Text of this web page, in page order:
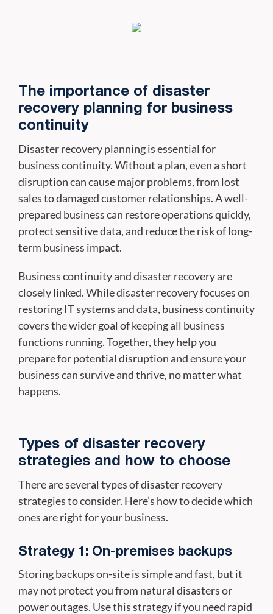
The importance of disaster
recovery planning for business
continuity
Disaster recovery planning is essential for
business continuity. Without a plan, even a short
disruption can cause major problems, from lost
sales to damaged customer relationships. A well-
prepared business can restore operations quickly,
protect sensitive data, and reduce the risk of long-
term business impact.
Business continuity and disaster recovery are
closely linked. While disaster recovery focuses on
restoring IT systems and data, business continuity
covers the wider goal of keeping all business
functions running. Together, they help you
prepare for potential disruption and ensure your
business can survive and thrive, no matter what
happens.
Types of disaster recovery
strategies and how to choose
There are several types of disaster recovery
strategies to consider. Here’s how to decide which
ones are right for your business.
Strategy 1: On-premises backups
Storing backups on-site is simple and fast, but it
may not protect you from natural disasters or
power outages. Use this strategy if you need rapid